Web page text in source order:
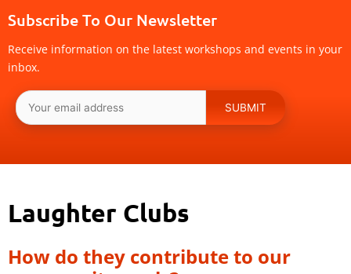
Subscribe To Our Newsletter
Receive information on the latest workshops and events in your
inbox.
Laughter Clubs
How do they contribute to our